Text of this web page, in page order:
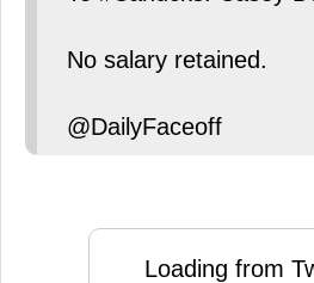
No salary retained.
@DailyFaceoff
Loading from